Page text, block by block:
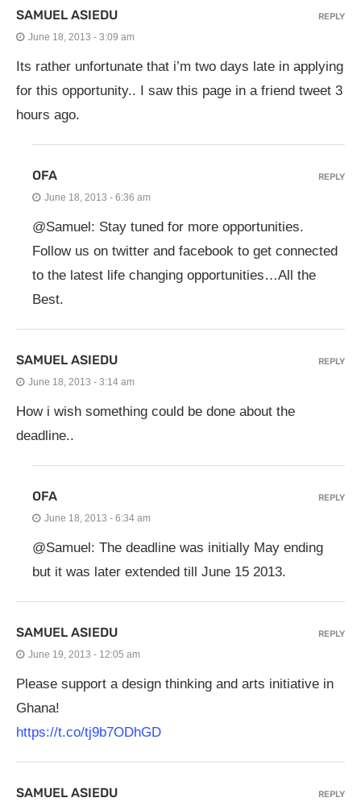
SAMUEL ASIEDU
June 18, 2013 - 3:09 am
Its rather unfortunate that i’m two days late in applying
for this opportunity.. I saw this page in a friend tweet 3
hours ago.
REPLY
OFA
June 18, 2013 - 6:36 am
@Samuel: Stay tuned for more opportunities.
Follow us on twitter and facebook to get connected
to the latest life changing opportunities…All the
Best.
REPLY
SAMUEL ASIEDU
June 18, 2013 - 3:14 am
How i wish something could be done about the
deadline..
REPLY
OFA
June 18, 2013 - 6:34 am
@Samuel: The deadline was initially May ending
but it was later extended till June 15 2013.
REPLY
SAMUEL ASIEDU
June 19, 2013 - 12:05 am
Please support a design thinking and arts initiative in
Ghana!
https://t.co/tj9b7ODhGD
REPLY
SAMUEL ASIEDU REPLY